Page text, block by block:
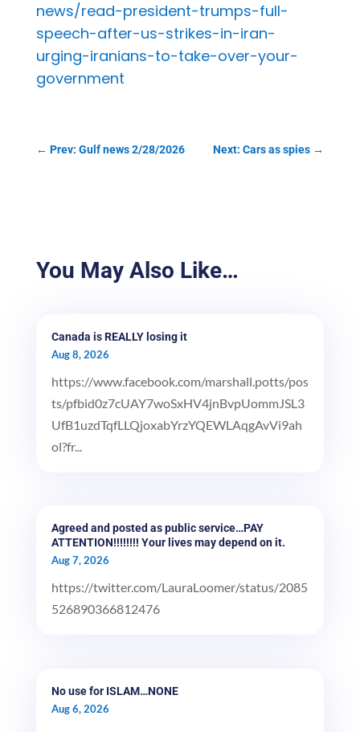
news/read-president-trumps-full-
speech-after-us-strikes-in-iran-
urging-iranians-to-take-over-your-
government
← Prev: Gulf news 2/28/2026 Next: Cars as spies →
You May Also Like…
Canada is REALLY losing it
Aug 8, 2026
https://www.facebook.com/marshall.potts/pos
ts/pfbid0z7cUAY7woSxHV4jnBvpUommJSL3
UfB1uzdTqfLLQjoxabYrzYQEWLAqgAvVi9ah
ol?fr...
Agreed and posted as public service…PAY
ATTENTION!!!!!!!! Your lives may depend on it.
Aug 7, 2026
https://twitter.com/LauraLoomer/status/2085
526890366812476
No use for ISLAM…NONE
Aug 6, 2026